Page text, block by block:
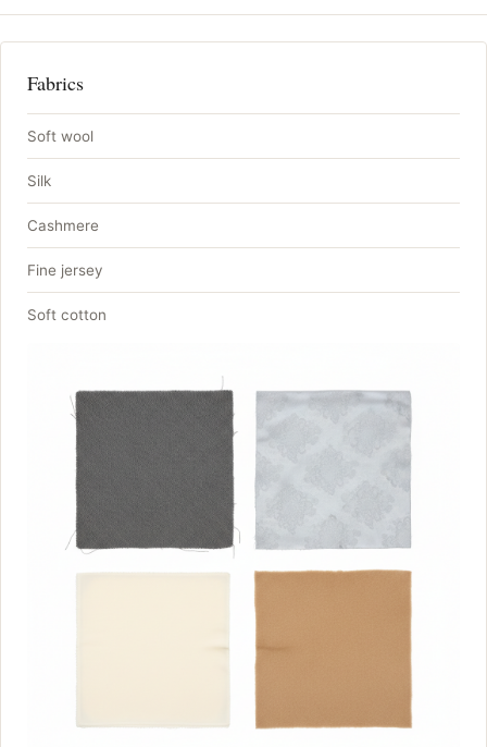
Fabrics
Soft wool
Silk
Cashmere
Fine jersey
Soft cotton